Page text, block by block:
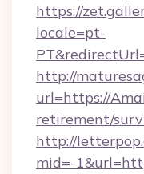
https://
locale=pt-
http://
url=https://
retirement/
http://
mid=-